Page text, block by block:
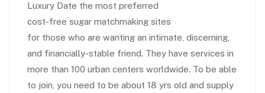
Luxury Date the most preferred
cost-free sugar matchmaking sites
for those who are wanting an intimate, discerning,
and financially-stable friend. They have services in
more than 100 urban centers worldwide. To be able
to join, you need to be about 18 yrs old and supply